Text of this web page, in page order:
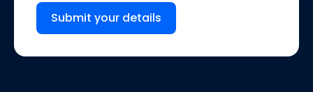
Submit your details